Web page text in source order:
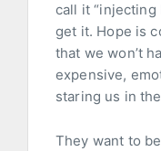
call it “injecting
get it. Hope is
that we won’t
expensive,
staring us in
They want to